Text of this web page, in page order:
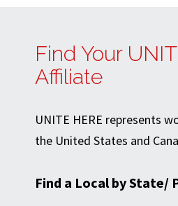
Find Your
Affiliate
UNITE HERE represents
the United States and
Find a Local by State/